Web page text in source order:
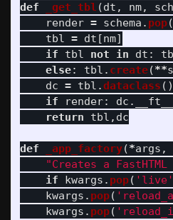
def _get_tbl (dt , nm,
render = schema . pop(
tbl = dt [nm]
if
tbl not in dt :
else: tbl . create(**
dc = tbl .dataclass ()
if
render: dc . __ft__
return
tbl , dc
def _app_factory(*args ,
"Creates a
if
kwargs . pop( ' live'
kwargs . pop( '
kwargs . pop( '